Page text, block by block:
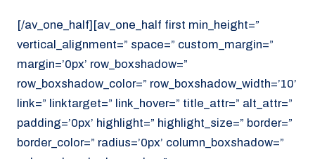
[/av_one_half][av_one_half first min_height=”
vertical_alignment=” space=” custom_margin=”
margin=’0px’ row_boxshadow=”
row_boxshadow_color=” row_boxshadow_width=’10’
link=” linktarget=” link_hover=” title_attr=” alt_attr=”
padding=’0px’ highlight=” highlight_size=” border=”
border_color=” radius=’0px’ column_boxshadow=”